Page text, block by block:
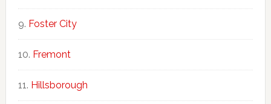
Foster City
Fremont
Hillsborough